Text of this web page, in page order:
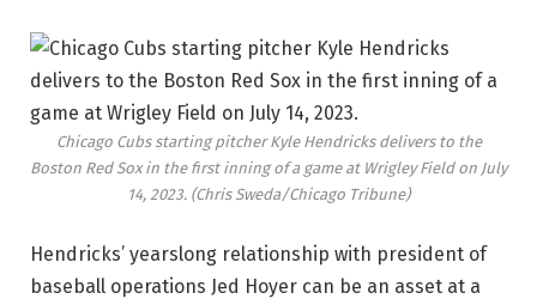
Chicago Cubs starting pitcher Kyle Hendricks delivers to the
Boston Red Sox in the first inning of a game at Wrigley Field on July
14, 2023. (Chris Sweda/Chicago Tribune)
Hendricks’ yearslong relationship with president of
baseball operations Jed Hoyer can be an asset at a